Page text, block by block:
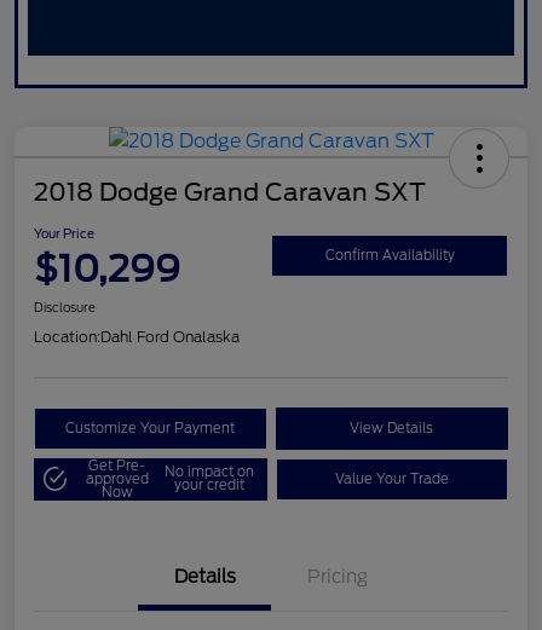
2018 Dodge Grand Caravan SXT
Your Price
$10,299 Confirm Availability
Disclosure
Location:Dahl Ford Onalaska
Customize Your Payment View Details
Get Pre-
approved
Now
No impact on
your credit Value Your Trade
Details Pricing